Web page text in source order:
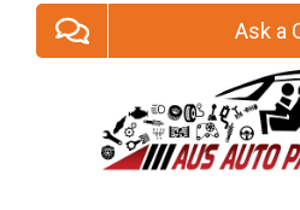
Ask a